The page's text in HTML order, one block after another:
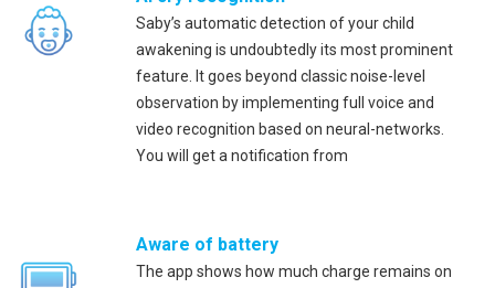
Saby’s automatic detection of your child
awakening is undoubtedly its most prominent
feature. It goes beyond classic noise-level
observation by implementing full voice and
video recognition based on neural-networks.
You will get a notification from
Aware of battery
The app shows how much charge remains on